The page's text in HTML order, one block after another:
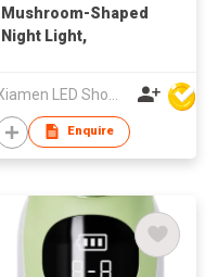
Mushroom-Shaped
Night Light,
Enquire